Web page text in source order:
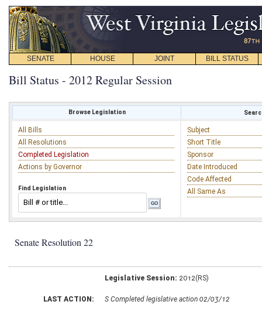
SENATE HOUSE JOINT BILL STATUS
Bill Status - 2012 Regular Session
Browse Legislation
All Bills
All Resolutions
Completed Legislation
Actions by Governor
Find Legislation
Subject
Short Title
Sponsor
Date Introduced
Code Affected
All Same As
Senate Resolution 22
Legislative Session: 2012(RS)
LAST ACTION: S Completed legislative action 02/03/12